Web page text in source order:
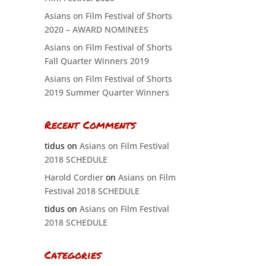
Asians on Film Festival of Shorts
2020 – AWARD NOMINEES
Asians on Film Festival of Shorts
Fall Quarter Winners 2019
Asians on Film Festival of Shorts
2019 Summer Quarter Winners
Recent Comments
tiduson Asians on Film Festival
2018 SCHEDULE
Harold Cordieron Asians on Film
Festival 2018 SCHEDULE
tiduson Asians on Film Festival
2018 SCHEDULE
Categories